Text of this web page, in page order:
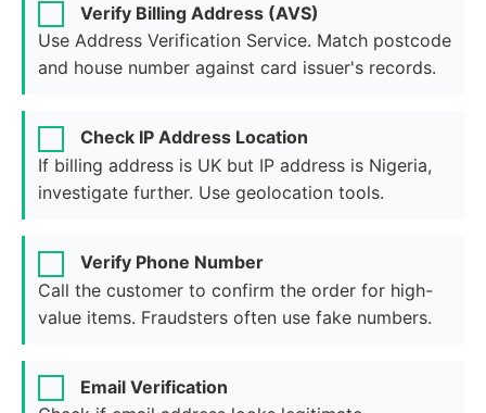
Verify Billing Address (AVS)
Use Address Verification Service. Match postcode
and house number against card issuer's records.
Check IP Address Location
If billing address is UK but IP address is Nigeria,
investigate further. Use geolocation tools.
Verify Phone Number
Call the customer to confirm the order for high-
value items. Fraudsters often use fake numbers.
Email Verification